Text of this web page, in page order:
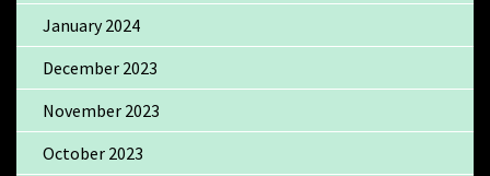
January 2024
December 2023
November 2023
October 2023